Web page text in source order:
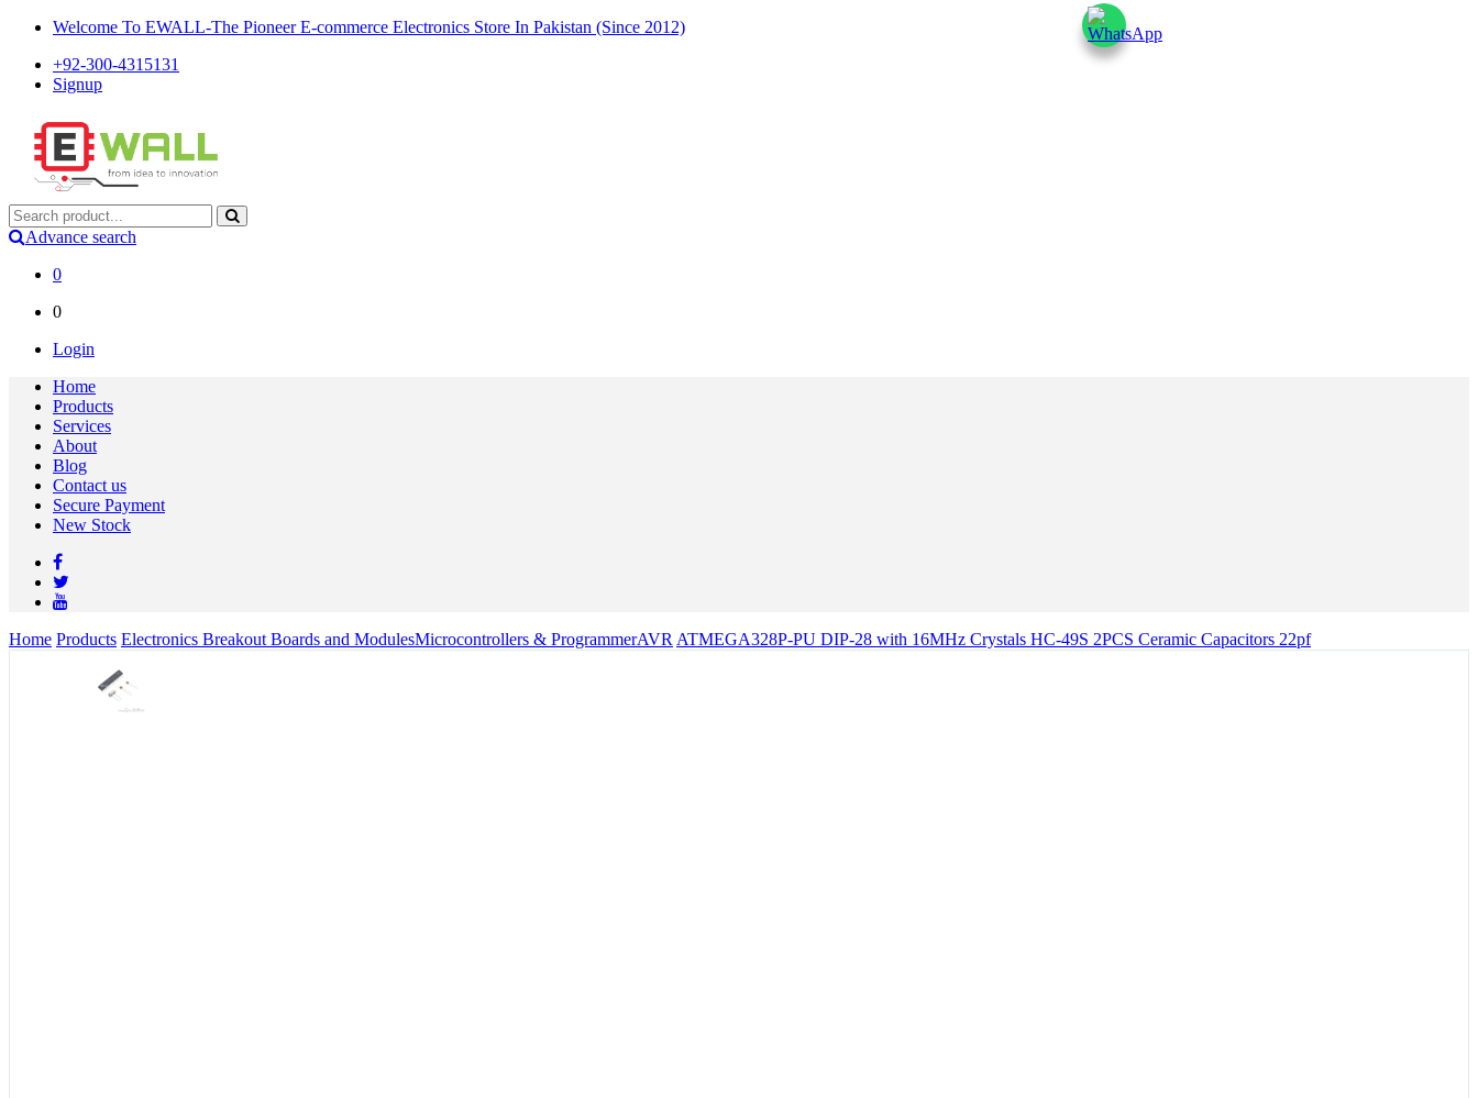
Welcome To EWALL-The Pioneer E-commerce Electronics Store In Pakistan (Since 2012)
+92-300-4315131
Signup
Advance search
0
0
Login
Home
Products
Services
About
Blog
Contact us
Secure Payment
New Stock
Home Products Electronics Breakout Boards and ModulesMicrocontrollers & ProgrammerAVR ATMEGA328P-PU DIP-28 with 16MHz Crystals HC-49S 2PCS Ceramic Capacitors 22pf